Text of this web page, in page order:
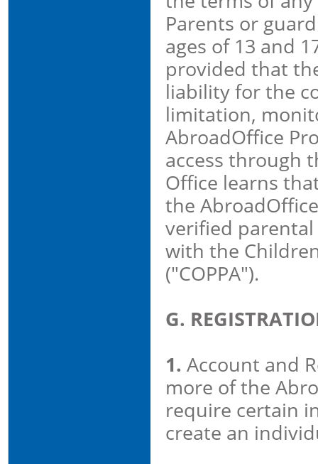
Parents or
ages of 13 and
provided that
liability for the
limitation,
AbroadOffice
access through
Office learns
the
verified
with the
("COPPA").
G.
1. Account and
more of the
require certain
create an